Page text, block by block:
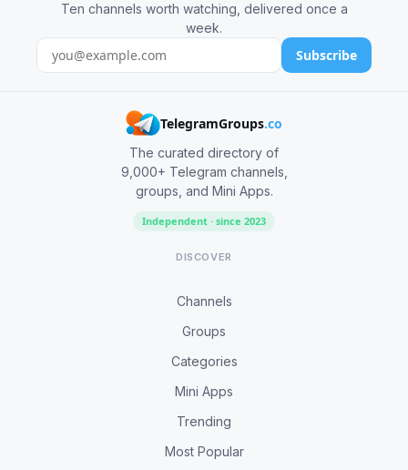
Ten channels worth watching, delivered once a
week.
Subscribe
TelegramGroups.co
The curated directory of
9,000+ Telegram channels,
groups, and Mini Apps.
Independent · since 2023
DISCOVER
Channels
Groups
Categories
Mini Apps
Trending
Most Popular